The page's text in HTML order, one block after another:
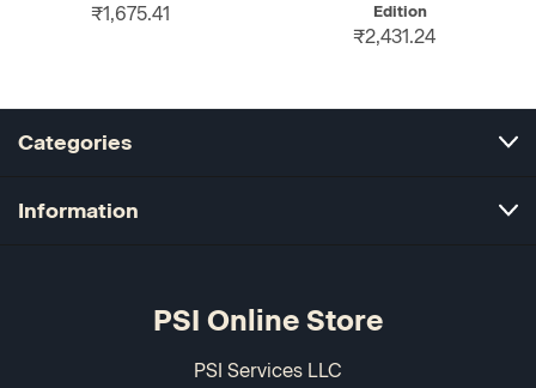
₹1,675.41
Edition
₹2,431.24
Categories
Information
PSI Online Store
PSI Services LLC